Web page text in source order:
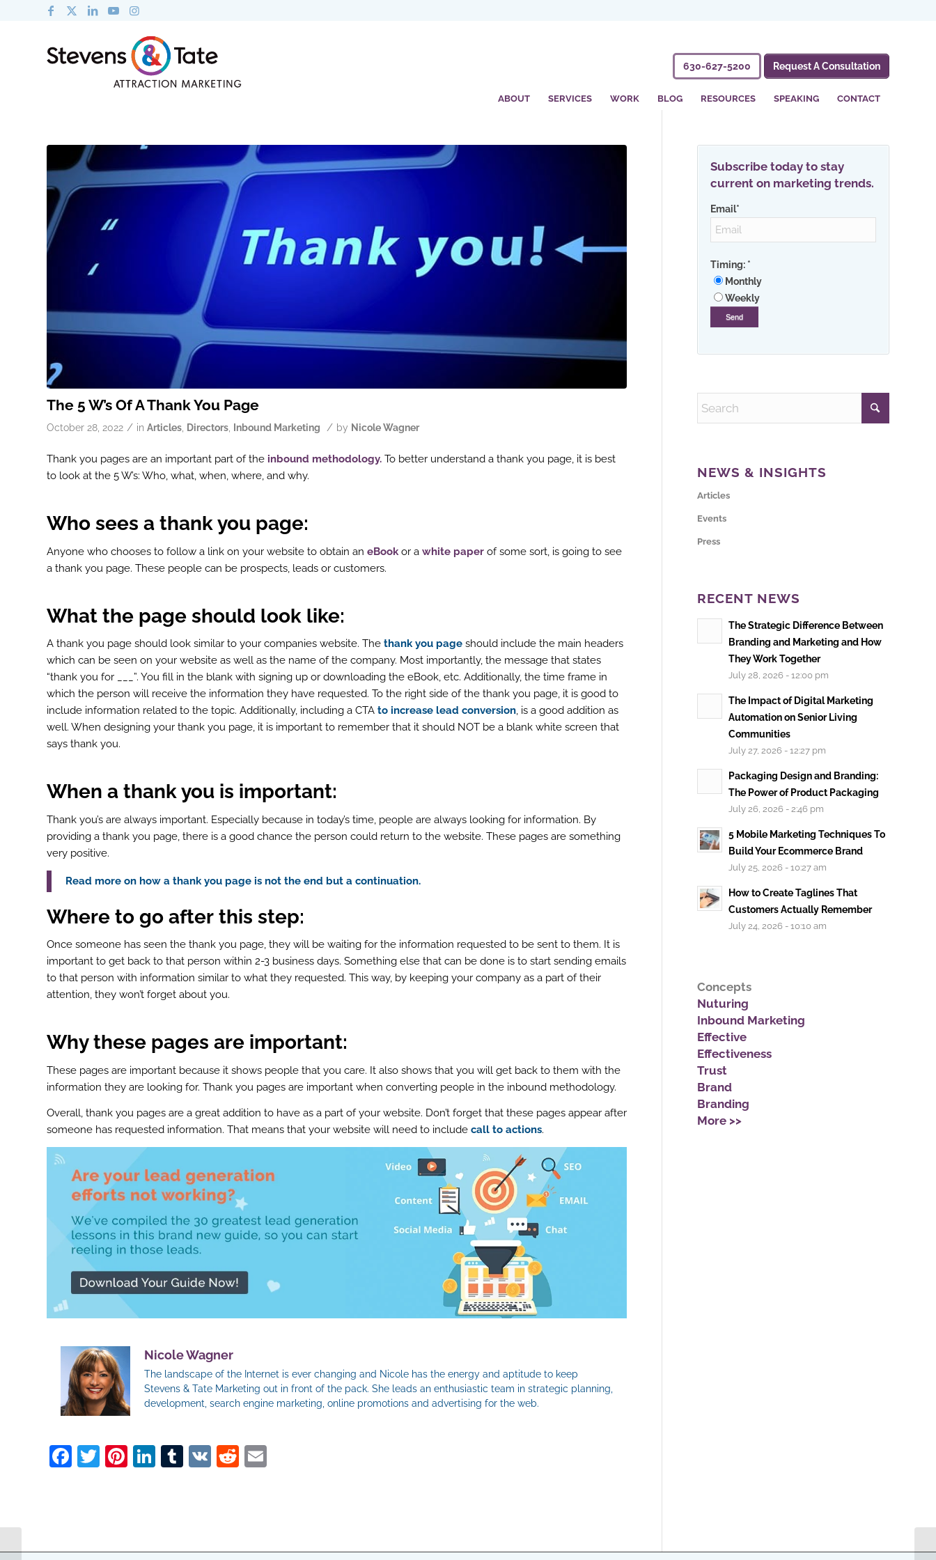
630-627-5200 Request A Consultation
ABOUT SERVICES WORK BLOG RESOURCES SPEAKING CONTACT
The 5 W’s Of A Thank You Page
October 28, 2022 / in Articles Directors Inbound Marketing / by Nicole Wagner
Thank you pages are an important part of the inbound methodology. To better understand a thank you page, it is best
to look at the 5 W’s: Who, what, when, where, and why.
Who sees a thank you page:
Anyone who chooses to follow a link on your website to obtain an eBook or a white paper of some sort, is going to see
a thank you page. These people can be prospects, leads or customers.
What the page should look like:
A thank you page should look similar to your companies website. The thank you page should include the main headers
which can be seen on your website as well as the name of the company. Most importantly, the message that states
“thank you for ___”. You fill in the blank with signing up or downloading the eBook, etc. Additionally, the time frame in
which the person will receive the information they have requested. To the right side of the thank you page, it is good to
include information related to the topic. Additionally, including a CTA to increase lead conversion, is a good addition as
well. When designing your thank you page, it is important to remember that it should NOT be a blank white screen that
says thank you.
When a thank you is important:
Thank you’s are always important. Especially because in today’s time, people are always looking for information. By
providing a thank you page, there is a good chance the person could return to the website. These pages are something
very positive.
Read more on how a thank you page is not the end but a continuation.
Where to go after this step:
Once someone has seen the thank you page, they will be waiting for the information requested to be sent to them. It is
important to get back to that person within 2-3 business days. Something else that can be done is to start sending emails
to that person with information similar to what they requested. This way, by keeping your company as a part of their
attention, they won’t forget about you.
Why these pages are important:
These pages are important because it shows people that you care. It also shows that you will get back to them with the
information they are looking for. Thank you pages are important when converting people in the inbound methodology.
Overall, thank you pages are a great addition to have as a part of your website. Don’t forget that these pages appear after
someone has requested information. That means that your website will need to include call to actions.
Nicole Wagner
The landscape of the Internet is ever changing and Nicole has the energy and aptitude to keep
Stevens & Tate Marketing out in front of the pack. She leads an enthusiastic team in strategic planning,
development, search engine marketing, online promotions and advertising for the web.
Facebook
Twitter
Pinterest
LinkedIn
Tumblr
VK Reddit
Subscribe today to stay
current on marketing trends.
Email*
Timing: *
Monthly
Weekly
NEWS & INSIGHTS
Articles
Events
Press
RECENT NEWS
The Strategic Difference Between
Branding and Marketing and How
They Work Together
July 28, 2026 - 12:00 pm
The Impact of Digital Marketing
Automation on Senior Living
Communities
July 27, 2026 - 12:27 pm
Packaging Design and Branding:
The Power of Product Packaging
July 26, 2026 - 2:46 pm
5 Mobile Marketing Techniques To
Build Your Ecommerce Brand
July 25, 2026 - 10:27 am
How to Create Taglines That
Customers Actually Remember
July 24, 2026 - 10:10 am
Concepts
Nuturing
Inbound Marketing
Effective
Effectiveness
Trust
Brand
Branding
More >>
How To Tell Your